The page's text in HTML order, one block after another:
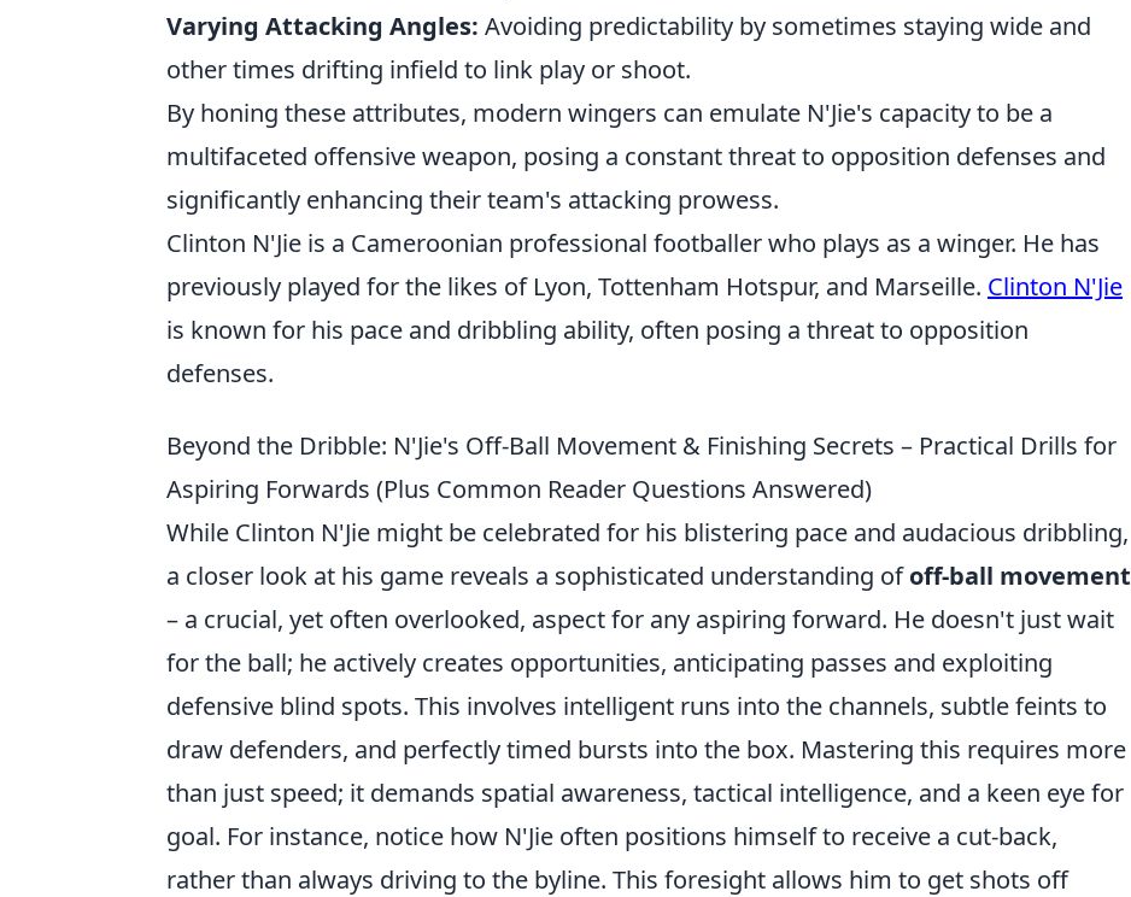
Varying Attacking Angles: Avoiding predictability by sometimes staying wide and
other times drifting infield to link play or shoot.
By honing these attributes, modern wingers can emulate N'Jie's capacity to be a
multifaceted offensive weapon, posing a constant threat to opposition defenses and
significantly enhancing their team's attacking prowess.
Clinton N'Jie is a Cameroonian professional footballer who plays as a winger. He has
previously played for the likes of Lyon, Tottenham Hotspur, and Marseille. Clinton N'Jie
is known for his pace and dribbling ability, often posing a threat to opposition
defenses.
Beyond the Dribble: N'Jie's Off-Ball Movement & Finishing Secrets – Practical Drills for
Aspiring Forwards (Plus Common Reader Questions Answered)
While Clinton N'Jie might be celebrated for his blistering pace and audacious dribbling,
a closer look at his game reveals a sophisticated understanding ofoff-ball movement
– a crucial, yet often overlooked, aspect for any aspiring forward. He doesn't just wait
for the ball; he actively creates opportunities, anticipating passes and exploiting
defensive blind spots. This involves intelligent runs into the channels, subtle feints to
draw defenders, and perfectly timed bursts into the box. Mastering this requires more
than just speed; it demands spatial awareness, tactical intelligence, and a keen eye for
goal. For instance, notice how N'Jie often positions himself to receive a cut-back,
rather than always driving to the byline. This foresight allows him to get shots off